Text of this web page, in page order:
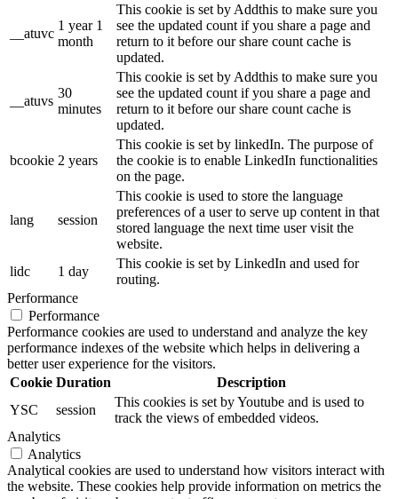
__atuvc
1 year 1
month
This cookie is set by Addthis to make sure you
see the updated count if you share a page and
return to it before our share count cache is
updated.
__atuvs
30
minutes
This cookie is set by Addthis to make sure you
see the updated count if you share a page and
return to it before our share count cache is
updated.
bcookie 2 years
This cookie is set by linkedIn. The purpose of
the cookie is to enable LinkedIn functionalities
on the page.
lang session
This cookie is used to store the language
preferences of a user to serve up content in that
stored language the next time user visit the
website.
lidc
1 day
This cookie is set by LinkedIn and used for
routing.
Performance
Performance
Performance cookies are used to understand and analyze the key
performance indexes of the website which helps in delivering a
better user experience for the visitors.
Cookie Duration
Description
YSC
session
This cookies is set by Youtube and is used to
track the views of embedded videos.
Analytics
Analytics
Analytical cookies are used to understand how visitors interact with
the website. These cookies help provide information on metrics the